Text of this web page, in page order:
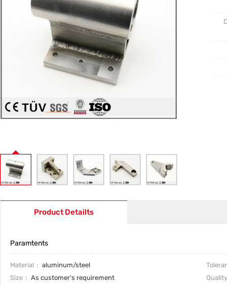
Product Detailts
Paramtents
Material aluminum/steel
Size
As customer's requirement